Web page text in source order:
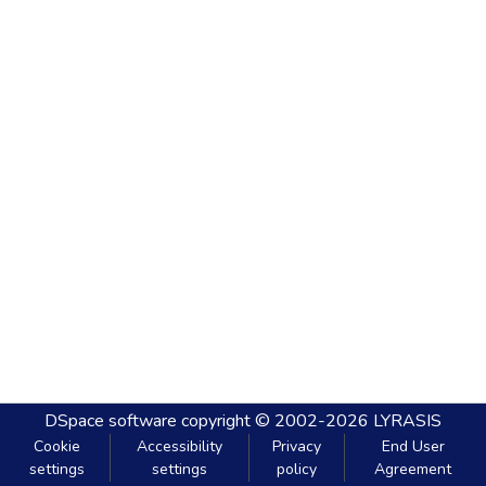
DSpace software copyright © 2002-2026 LYRASIS
Cookie
settings
Accessibility
settings
Privacy
policy
End User
Agreement